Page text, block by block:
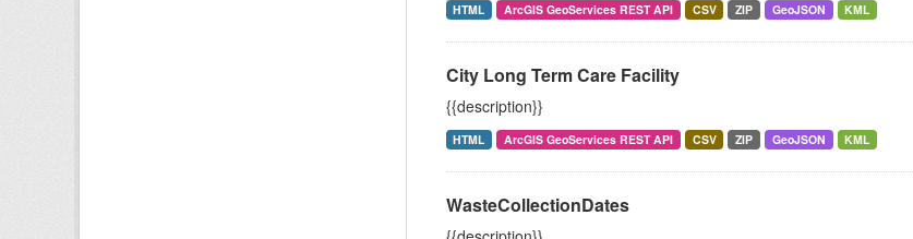
HTML ArcGIS GeoServices REST API CSV ZIP GeoJSON KML
City Long Term Care Facility
{{description}}
HTML ArcGIS GeoServices REST API CSV ZIP GeoJSON KML
WasteCollectionDates